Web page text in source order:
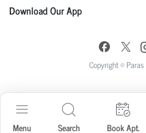
Menu Search Book Apt.
Download Our App
Copyright ©